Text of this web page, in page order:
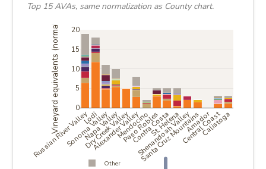
Top 15 AVAs, same normalization as County chart.
Russian River ValleyLodi
Sonoma Valley
Napa Valley
Dry Creek Valley
Alexander Valley
Mendocino
Paso Robles
Contra Costa
St. Helena
Shenandoah Valley
Santa Cruz Mountains
Amador
Central Coast
Calistoga
0
5
10
15
20
Other
Vineyard equivalents (normalized)